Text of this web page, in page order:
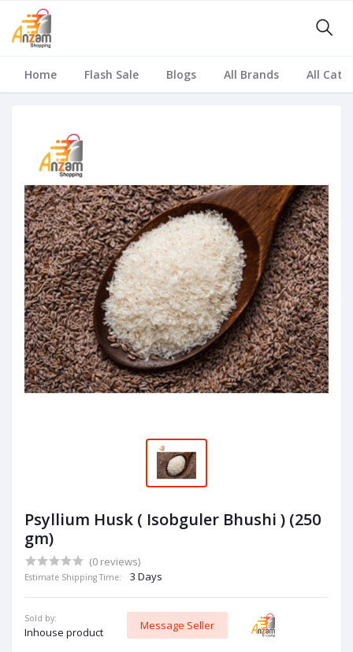
Home Flash Sale Blogs All Brands All
Psyllium Husk ( Isobguler Bhushi ) (250
gm)
(0 reviews)
Estimate Shipping Time: 3 Days
Sold by:
Inhouse product
Message Seller